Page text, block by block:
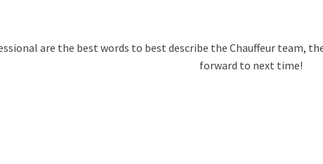
are the best words to best describe the Chauffeur team,
forward to next time!